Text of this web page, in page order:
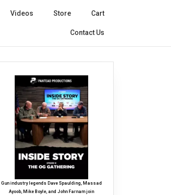
Videos Store Cart
Contact Us
Gun industry legends Dave Spaulding, Massad
Ayoob, Mike Boyle, and John Farnam join